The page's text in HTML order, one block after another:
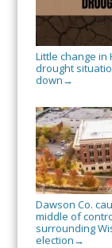
Little change in
drought
down →
Dawson Co.
middle of
surrounding
election →